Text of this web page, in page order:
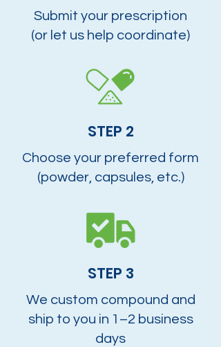
Submit your prescription
(or let us help coordinate)
STEP 2
Choose your preferred form
(powder, capsules, etc.)
STEP 3
We custom compound and
ship to you in 1–2 business
days